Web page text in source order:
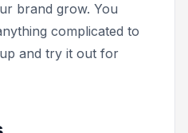
brand grow. You
complicated to
and try it out for